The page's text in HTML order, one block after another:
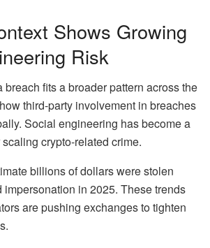
Shows Growing
Risk
fits a broader pattern across the
third-party involvement in breaches
Social engineering has become a
crypto-related crime.
billions of dollars were stolen
impersonation in 2025. These trends
are pushing exchanges to tighten